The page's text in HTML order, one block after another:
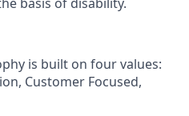
is built on four values:
Customer Focused,